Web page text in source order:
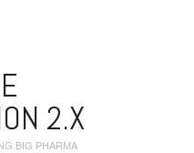
2.X
BIG PHARMA